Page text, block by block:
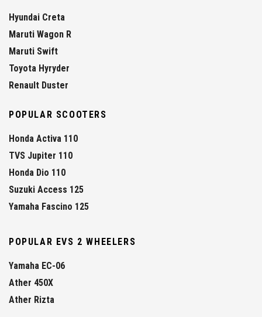
Hyundai Creta
Maruti Wagon R
Maruti Swift
Toyota Hyryder
Renault Duster
POPULAR SCOOTERS
Honda Activa 110
TVS Jupiter 110
Honda Dio 110
Suzuki Access 125
Yamaha Fascino 125
POPULAR EVS 2 WHEELERS
Yamaha EC-06
Ather 450X
Ather Rizta